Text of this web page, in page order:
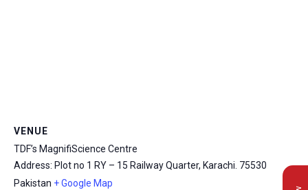
VENUE
TDF’s MagnifiScience Centre
Address: Plot no 1 RY – 15 Railway Quarter, Karachi. 75530
Pakistan + Google Map